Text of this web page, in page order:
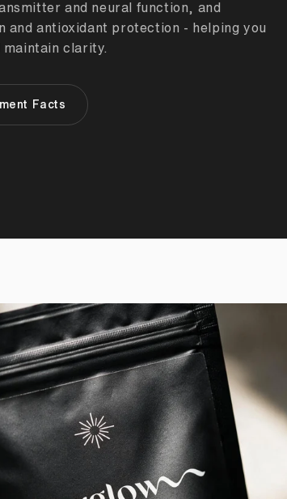
and neural function, and
and antioxidant protection - helping you
clarity.
Facts